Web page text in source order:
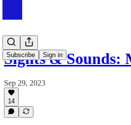
Subscribe Sign in
Sights & Sounds:
Sep 29, 2023
14